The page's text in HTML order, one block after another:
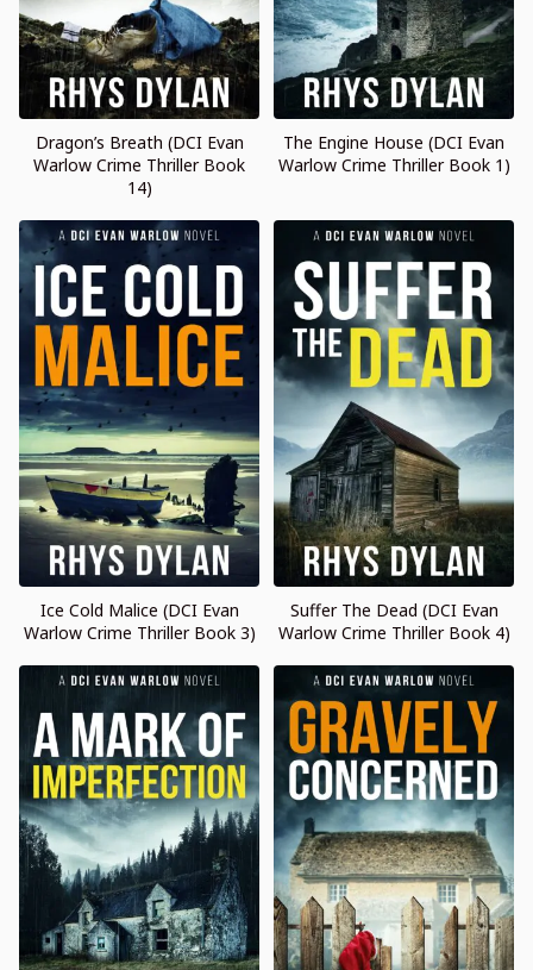
Dragon’s Breath (DCI Evan
Warlow Crime Thriller Book
14)
The Engine House (DCI Evan
Warlow Crime Thriller Book 1)
Ice Cold Malice (DCI Evan
Warlow Crime Thriller Book 3)
Suffer The Dead (DCI Evan
Warlow Crime Thriller Book 4)